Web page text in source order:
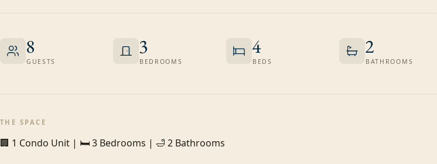
8
GUESTS
3
BEDROOMS
4
BEDS
2
BATHROOMS
THE SPACE
🏢 1 Condo Unit | 🛏️ 3 Bedrooms | 🛁 2 Bathrooms